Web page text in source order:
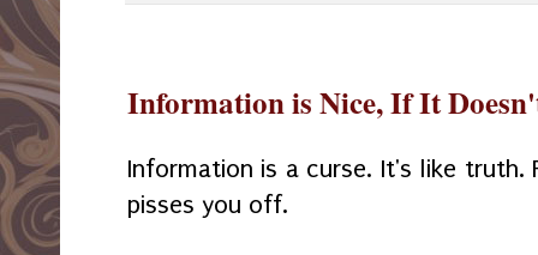
Information is Nice, If It
Information is a curse. It's like truth.
pisses you off.